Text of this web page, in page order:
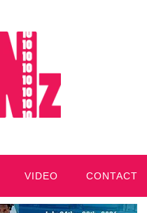
VIDEO CONTACT